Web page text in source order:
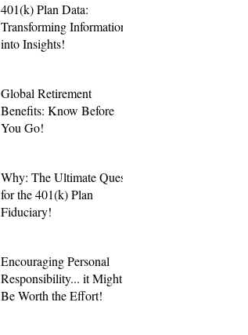
401(k) Plan Data:
Transforming Information
into Insights!
Global Retirement
Benefits: Know Before
You Go!
Why: The Ultimate Quest
for the 401(k) Plan
Fiduciary!
Encouraging Personal
Responsibility... it Might
Be Worth the Effort!